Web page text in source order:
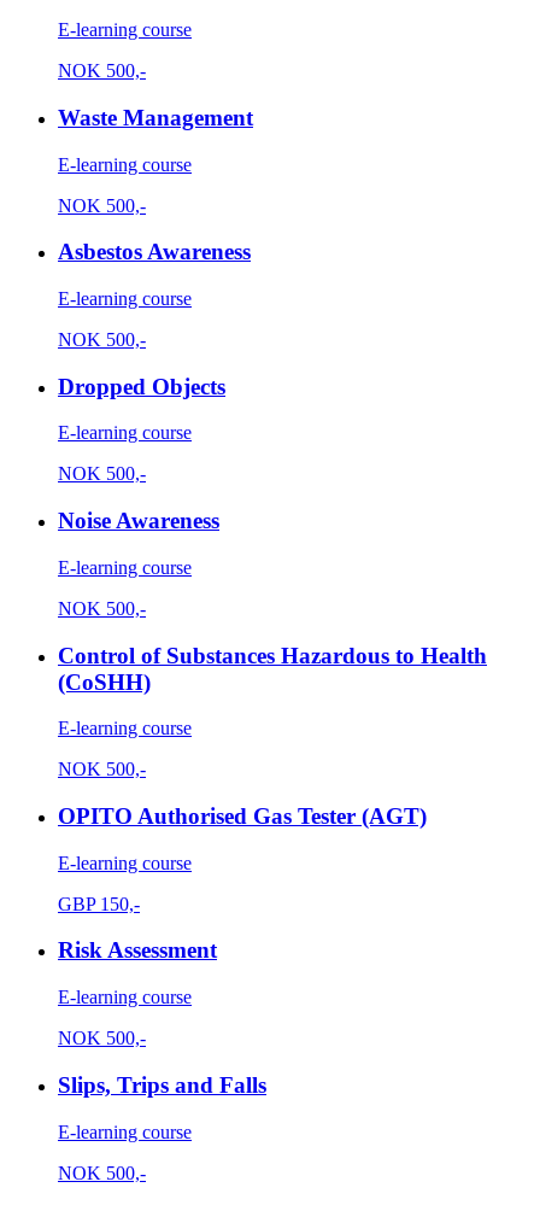
E-learning course
NOK 500,-
Waste Management
E-learning course
NOK 500,-
Asbestos Awareness
E-learning course
NOK 500,-
Dropped Objects
E-learning course
NOK 500,-
Noise Awareness
E-learning course
NOK 500,-
Control of Substances Hazardous to Health
(CoSHH)
E-learning course
NOK 500,-
OPITO Authorised Gas Tester (AGT)
E-learning course
GBP 150,-
Risk Assessment
E-learning course
NOK 500,-
Slips, Trips and Falls
E-learning course
NOK 500,-